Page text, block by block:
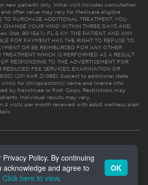
new patients only. Initial visit includes consultation,
offer value may vary for Medicare eligible
TO PURCHASE ADDITIONAL TREATMENT, YOU
CHANGE YOUR MIND WITHIN THREE DAYS AND
Stat. 90-154.1). FL & KY: THE PATIENT AND ANY
FOR PAYMENT HAS THE RIGHT TO REFUSE TO
OR BE REIMBURSED FOR ANY OTHER
WHICH IS PERFORMED AS A RESULT
RESPONDING TO THE ADVERTISEMENT FOR
REDUCED FEE SERVICES, EXAMINATION OR
(201 KAR 21:065). Subject to additional state
for chiropractor(s)’ name and license info.
by franchisee or Prof. Corps. Restrictions may
Individual results may vary.
4 visits per month received with adult wellness plan.
Policy. By continuing
acknowledge and agree to
Click here to view.
OK